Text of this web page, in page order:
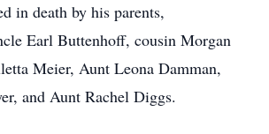
in death by his parents,
Earl Buttenhoff, cousin Morgan
Meier, Aunt Leona Damman,
and Aunt Rachel Diggs.